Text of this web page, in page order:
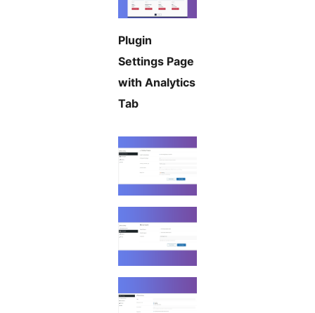
Plugin
Settings Page
with Analytics
Tab